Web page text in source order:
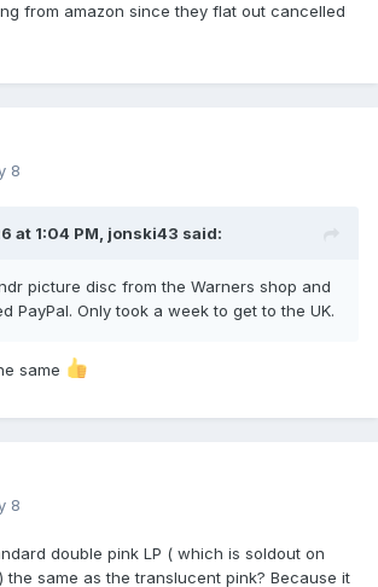
from amazon since they flat out cancelled
8
at 1:04 PM, jonski43 said:
picture disc from the Warners shop and
PayPal. Only took a week to get to the UK.
same
8
double pink LP ( which is soldout on
the same as the translucent pink? Because it